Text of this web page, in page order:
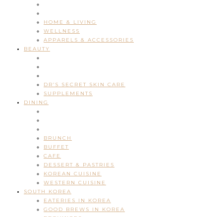
HOME & LIVING
WELLNESS
APPARELS & ACCESSORIES
BEAUTY
DR’S SECRET SKIN CARE
SUPPLEMENTS
DINING
BRUNCH
BUFFET
CAFE
DESSERT & PASTRIES
KOREAN CUISINE
WESTERN CUISINE
SOUTH KOREA
EATERIES IN KOREA
GOOD BREWS IN KOREA